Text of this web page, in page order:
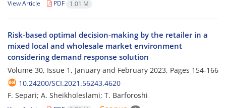
View Article PDF 1.01 M
Risk-based optimal decision-making by the retailer in a
mixed local and wholesale market environment
considering demand response solution
Volume 30, Issue 1, January and February 2023, Pages 154-166
10.24200/SCI.2021.56243.4620
F. Separi; A. Sheikholeslami; T. Barforoshi